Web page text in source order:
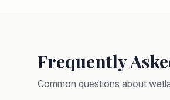
Frequently
Common questions about